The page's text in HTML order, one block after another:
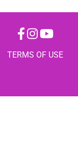
TERMS OF USE